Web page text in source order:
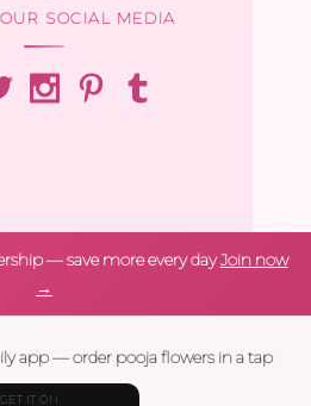
SOCIAL MEDIA
— save more every dayJoin now
→
app — order pooja flowers in a tap
GET IT ON